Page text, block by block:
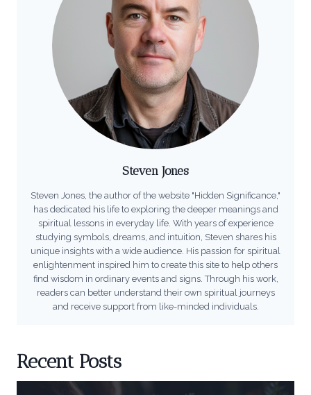
Steven Jones
Steven Jones, the author of the website "Hidden Significance,"
has dedicated his life to exploring the deeper meanings and
spiritual lessons in everyday life. With years of experience
studying symbols, dreams, and intuition, Steven shares his
unique insights with a wide audience. His passion for spiritual
enlightenment inspired him to create this site to help others
find wisdom in ordinary events and signs. Through his work,
readers can better understand their own spiritual journeys
and receive support from like-minded individuals.
Recent Posts